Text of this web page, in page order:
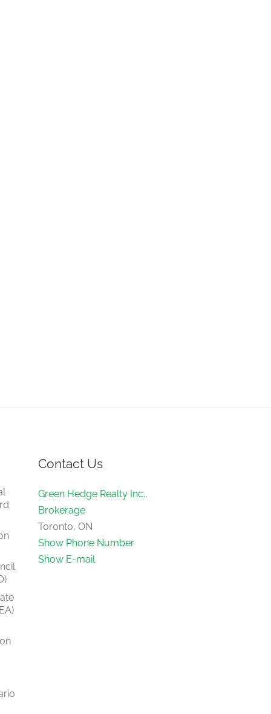
Contact Us
Green Hedge Realty Inc.,
Brokerage
Toronto, ON
Show Phone Number
Show E-mail